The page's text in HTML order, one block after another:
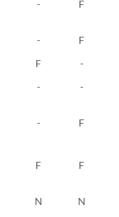
- F
-
F
F
-
-
-
- F
F F
N
N